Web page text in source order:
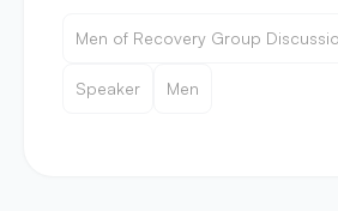
Men of Recovery Group
Speaker Men